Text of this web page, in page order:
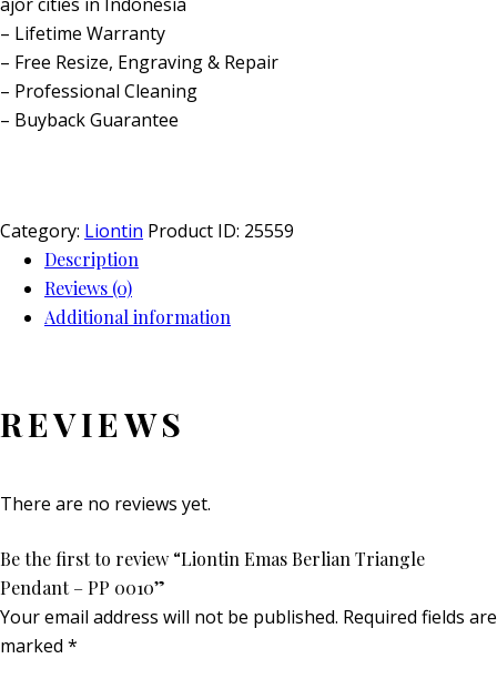
– Lifetime Warranty
– Free Resize, Engraving & Repair
– Professional Cleaning
– Buyback Guarantee
Category: Liontin Product ID: 25559
Description
Reviews (0)
Additional information
REVIEWS
There are no reviews yet.
Be the first to review “Liontin Emas Berlian Triangle
Pendant – PP 0010”
Your email address will not be published. Required fields are
marked *